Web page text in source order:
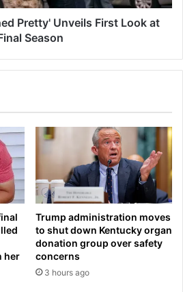
Pretty' Unveils First Look at
Season
her
Trump administration moves
to shut down Kentucky organ
donation group over safety
concerns
3 hours ago